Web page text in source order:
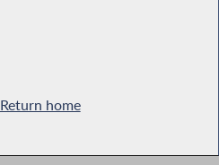
Return home